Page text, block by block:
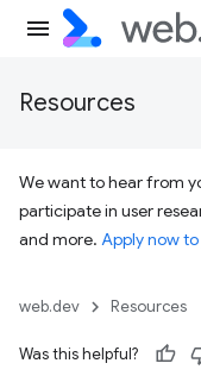
Resources
We want to hear from
participate in user
and more. Apply now
web.dev Resources
Was this helpful?